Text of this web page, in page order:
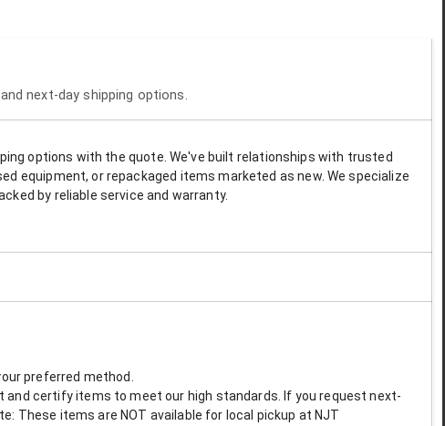
next-day shipping options.
options with the quote. We've built relationships with trusted
equipment, or repackaged items marketed as new. We specialize
by reliable service and warranty.
preferred method.
and certify items to meet our high standards. If you request next-
These items are NOT available for local pickup at NJT